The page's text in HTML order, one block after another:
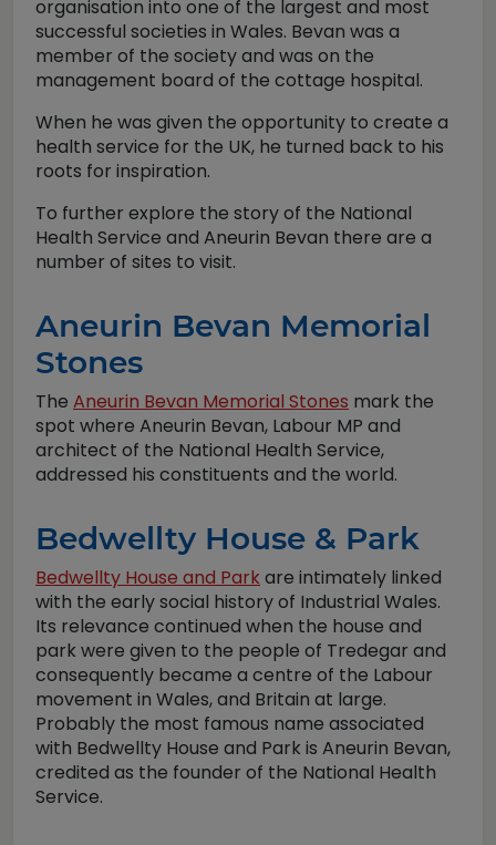
organisation into one of the largest and most
successful societies in Wales. Bevan was a
member of the society and was on the
management board of the cottage hospital.
When he was given the opportunity to create a
health service for the UK, he turned back to his
roots for inspiration.
To further explore the story of the National
Health Service and Aneurin Bevan there are a
number of sites to visit.
Aneurin Bevan Memorial
Stones
The Aneurin Bevan Memorial Stones mark the
spot where Aneurin Bevan, Labour MP and
architect of the National Health Service,
addressed his constituents and the world.
Bedwellty House & Park
Bedwellty House and Park are intimately linked
with the early social history of Industrial Wales.
Its relevance continued when the house and
park were given to the people of Tredegar and
consequently became a centre of the Labour
movement in Wales, and Britain at large.
Probably the most famous name associated
with Bedwellty House and Park is Aneurin Bevan,
credited as the founder of the National Health
Service.